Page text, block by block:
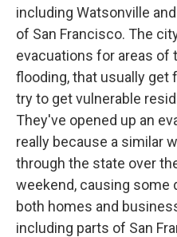
including Watsonville
of San Francisco. The
evacuations for areas of
flooding, that usually get
try to get vulnerable
They've opened up an
really because a similar
through the state over
weekend, causing some
both homes and
including parts of San